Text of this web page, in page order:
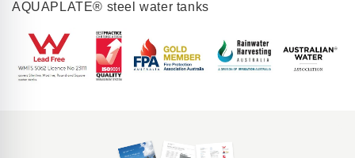
AQUAPLATE® steel water tanks